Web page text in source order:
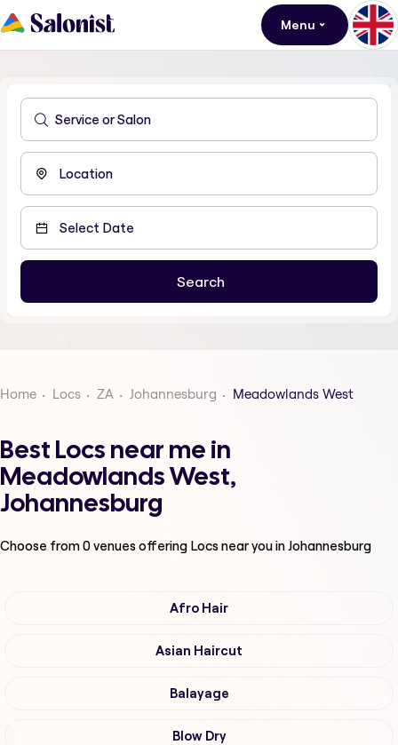
Menu
Home Locs ZA Johannesburg Meadowlands West
Best Locs near me in
Meadowlands West,
Johannesburg
Choose from0venues offering Locsnear you in Johannesburg
Afro Hair
Asian Haircut
Balayage
Blow Dry